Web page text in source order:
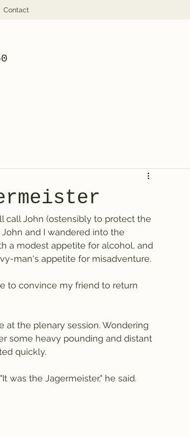
Contact
call John (ostensibly to protect the
and I wandered into the
a modest appetite for alcohol, and
man's appetite for misadventure.
to convince my friend to return
at the plenary session. Wondering
some heavy pounding and distant
quickly.
was the Jagermeister," he said.